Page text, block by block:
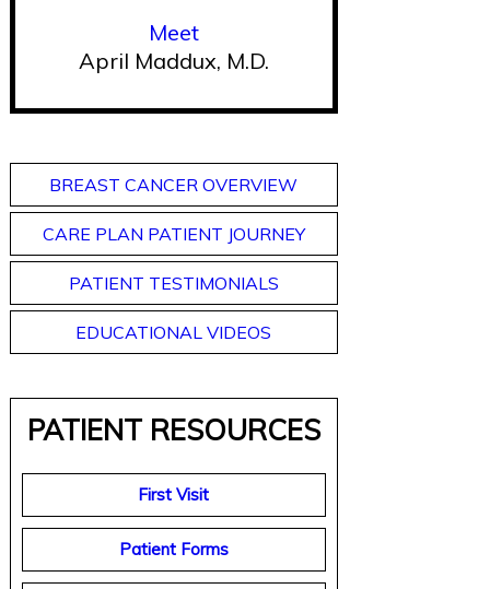
Meet
April Maddux, M.D.
BREAST CANCER OVERVIEW
CARE PLAN PATIENT JOURNEY
PATIENT TESTIMONIALS
EDUCATIONAL VIDEOS
PATIENT RESOURCES
First Visit
Patient Forms